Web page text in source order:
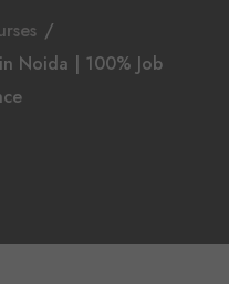
/
Noida | 100% Job